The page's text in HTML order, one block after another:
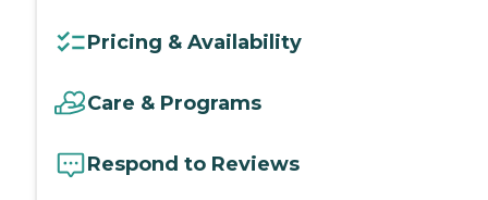
Pricing & Availability
Care & Programs
Respond to Reviews